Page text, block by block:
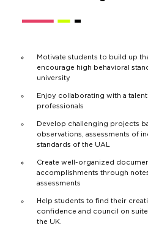
Motivate students to build up
encourage high behavioral
university
Enjoy collaborating with a
professionals
Develop challenging projects
observations, assessments of
standards of the UAL
Create well-organized
accomplishments through
assessments
Help students to find their
confidence and council on
the UK.